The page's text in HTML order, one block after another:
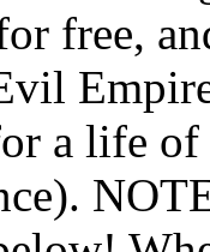
free,
a life